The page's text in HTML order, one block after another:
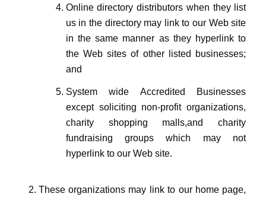
Online directory distributors when they list
us in the directory may link to our Web site
in the same manner as they hyperlink to
the Web sites of other listed businesses;
and
System wide Accredited Businesses
except soliciting non-profit organizations,
charity shopping malls,and charity
fundraising groups which may not
hyperlink to our Web site.
These organizations may link to our home page,